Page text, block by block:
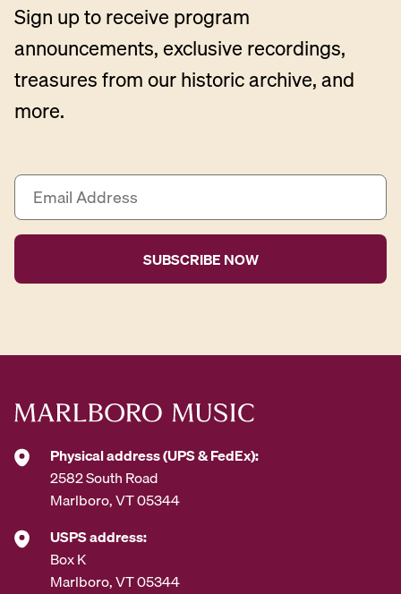
Sign up to receive program
announcements, exclusive recordings,
treasures from our historic archive, and
more.
E
a
i
A
r
s
*
Physical address (UPS & FedEx):
2582 South Road
Marlboro, VT 05344
USPS address:
Box K
Marlboro, VT 05344